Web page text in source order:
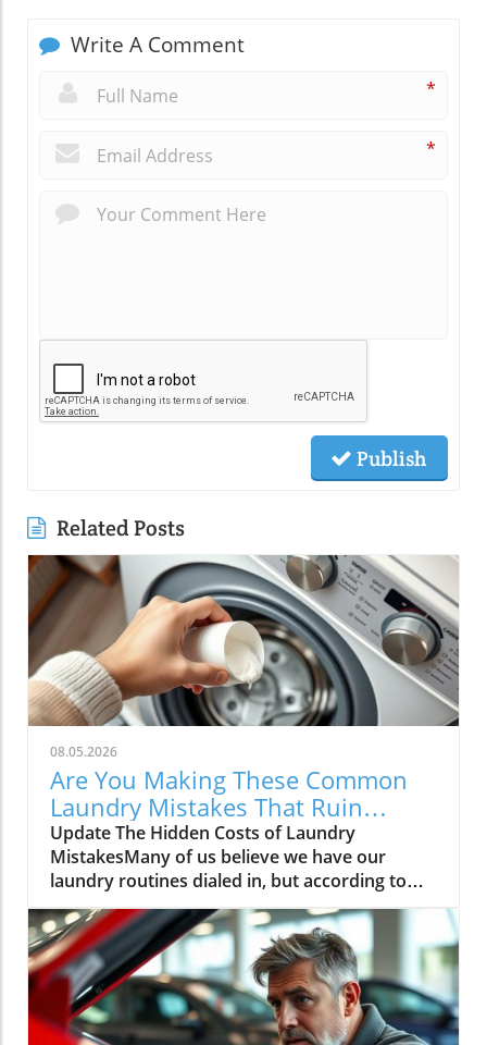
Write A Comment
*
*
Publish
Related Posts
08.05.2026
Are You Making These Common
Laundry Mistakes That Ruin
Clothes?
Update The Hidden Costs of Laundry
MistakesMany of us believe we have our
laundry routines dialed in, but according to
experts, common practices can cause
irreversible damage to your beloved
garments. Armed with insights from notable
laundry specialists, it's time to unravel these
laundry myths and save your clothes from
unnecessary wear and tear.Why Less Is More: